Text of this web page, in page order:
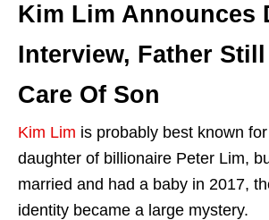
Kim Lim Announces
Interview, Father Still
Care Of Son
Kim Lim is probably best known
daughter of billionaire Peter Lim,
married and had a baby in 2017,
identity became a large mystery.